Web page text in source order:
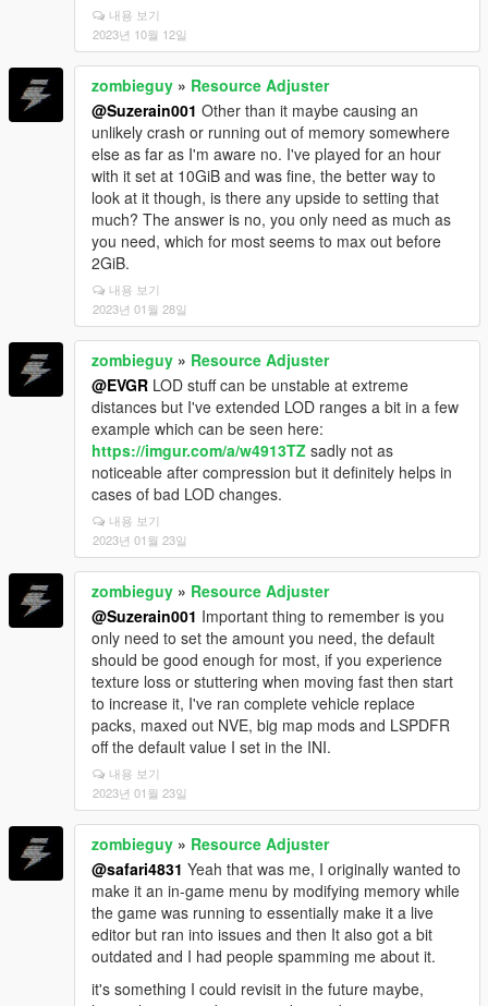
내용 보기
2023년 10월 12일
zombieguy » Resource Adjuster
@Suzerain001 Other than it maybe causing an
unlikely crash or running out of memory somewhere
else as far as I'm aware no. I've played for an hour
with it set at 10GiB and was fine, the better way to
look at it though, is there any upside to setting that
much? The answer is no, you only need as much as
you need, which for most seems to max out before
2GiB.
내용 보기
2023년 01월 28일
zombieguy » Resource Adjuster
@EVGR LOD stuff can be unstable at extreme
distances but I've extended LOD ranges a bit in a few
example which can be seen here:
https://imgur.com/a/w4913TZ sadly not as
noticeable after compression but it definitely helps in
cases of bad LOD changes.
내용 보기
2023년 01월 23일
zombieguy » Resource Adjuster
@Suzerain001 Important thing to remember is you
only need to set the amount you need, the default
should be good enough for most, if you experience
texture loss or stuttering when moving fast then start
to increase it, I've ran complete vehicle replace
packs, maxed out NVE, big map mods and LSPDFR
off the default value I set in the INI.
내용 보기
2023년 01월 23일
zombieguy » Resource Adjuster
@safari4831 Yeah that was me, I originally wanted to
make it an in-game menu by modifying memory while
the game was running to essentially make it a live
editor but ran into issues and then It also got a bit
outdated and I had people spamming me about it.
it's something I could revisit in the future maybe,